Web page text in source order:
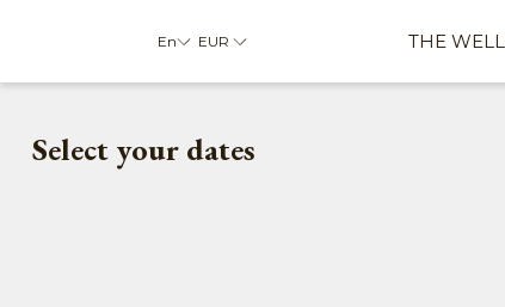
En EUR THE
Select your dates